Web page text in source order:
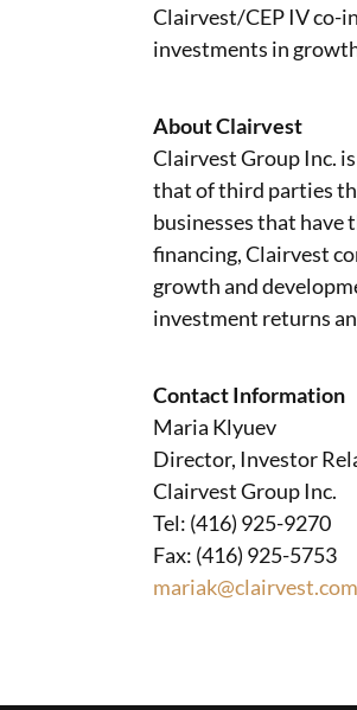
Clairvest/CEP IV co-
investments in
About Clairvest
Clairvest Group Inc.
that of third parties
businesses that
financing, Clairvest
growth and
investment returns
Contact Information
Maria Klyuev
Director, Investor
Clairvest Group Inc.
Tel: (416) 925-9270
Fax: (416) 925-5753
mariak@clairvest.com